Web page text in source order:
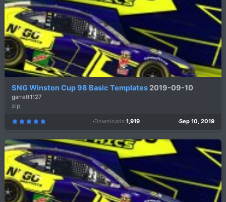
a
r
(
s
)
SNG Winston Cup 98 Basic Templates 2019-09-10
garrett1127
zip
5
0
s
a
r
(
s
)
Downloads 1,919 Sep 10, 2019